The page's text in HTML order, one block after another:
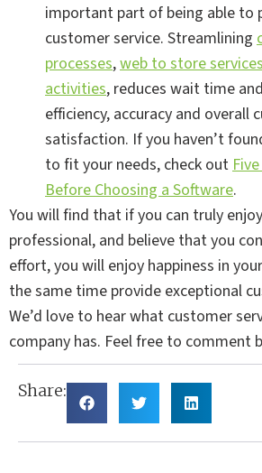
important part of being able to
customer service. Streamlining
processes,web to store
activities, reduces wait time
efficiency, accuracy and overall
satisfaction. If you haven’t
to fit your needs, check out
Before Choosing a Software.
You will find that if you can truly
professional, and believe that you
effort, you will enjoy happiness in
the same time provide exceptional
We’d love to hear what customer
company has. Feel free to comment
Share: